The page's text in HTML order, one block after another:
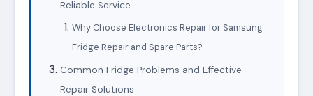
Reliable Service
Why Choose Electronics Repair for Samsung
Fridge Repair and Spare Parts?
Common Fridge Problems and Effective
Repair Solutions